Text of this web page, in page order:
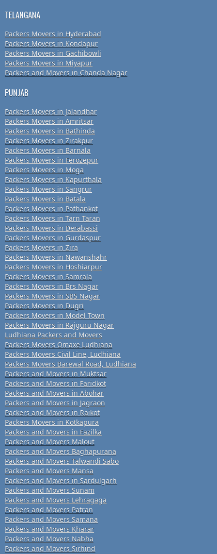
TELANGANA
Packers Movers in Hyderabad
Packers Movers in Kondapur
Packers Movers in Gachibowli
Packers Movers in Miyapur
Packers and Movers in Chanda Nagar
PUNJAB
Packers Movers in Jalandhar
Packers Movers in Amritsar
Packers Movers in Bathinda
Packers Movers in Zirakpur
Packers Movers in Barnala
Packers Movers in Ferozepur
Packers Movers in Moga
Packers Movers in Kapurthala
Packers Movers in Sangrur
Packers Movers in Batala
Packers Movers in Pathankot
Packers Movers in Tarn Taran
Packers Movers in Derabassi
Packers Movers in Gurdaspur
Packers Movers in Zira
Packers Movers in Nawanshahr
Packers Movers in Hoshiarpur
Packers Movers in Samrala
Packers Movers in Brs Nagar
Packers Movers in SBS Nagar
Packers Movers in Dugri
Packers Movers in Model Town
Packers Movers in Rajguru Nagar
Ludhiana Packers and Movers
Packers Movers Omaxe Ludhiana
Packers Movers Civil Line, Ludhiana
Packers Movers Barewal Road, Ludhiana
Packers and Movers in Muktsar
Packers and Movers in Faridkot
Packers and Movers in Abohar
Packers and Movers in Jagraon
Packers and Movers in Raikot
Packers Movers in Kotkapura
Packers and Movers in Fazilka
Packers and Movers Malout
Packers and Movers Baghapurana
Packers and Movers Talwandi Sabo
Packers and Movers Mansa
Packers and Movers in Sardulgarh
Packers and Movers Sunam
Packers and Movers Lehragaga
Packers and Movers Patran
Packers and Movers Samana
Packers and Movers Kharar
Packers and Movers Nabha
Packers and Movers Sirhind